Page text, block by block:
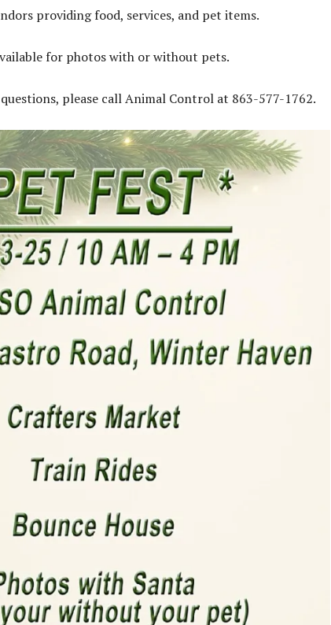
providing food, services, and pet items.
for photos with or without pets.
please call Animal Control at 863-577-1762.